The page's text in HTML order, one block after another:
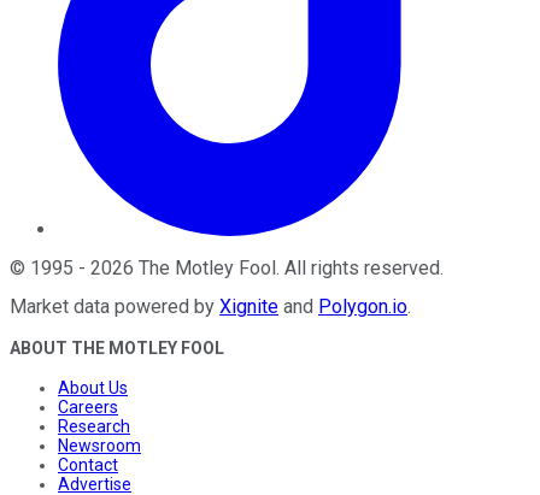
© 1995 - 2026 The Motley Fool. All rights reserved.
Market data powered by Xignite and Polygon.io.
ABOUT THE MOTLEY FOOL
About Us
Careers
Research
Newsroom
Contact
Advertise